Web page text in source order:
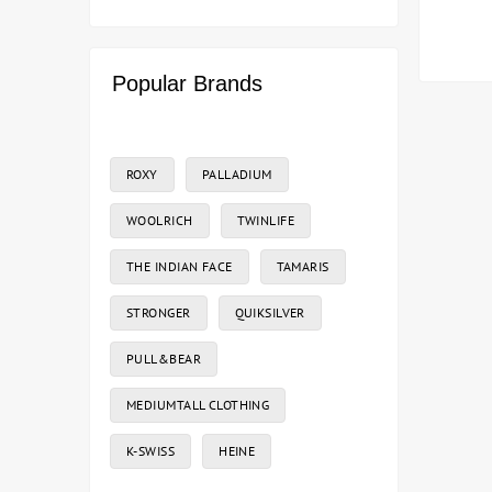
Popular Brands
ROXY PALLADIUM
WOOLRICH TWINLIFE
THE INDIAN FACE TAMARIS
STRONGER QUIKSILVER
PULL&BEAR
MEDIUMTALL CLOTHING
K-SWISS HEINE